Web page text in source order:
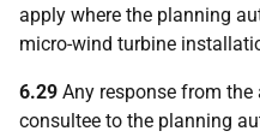
apply where the planning
micro-wind turbine
6.29 Any response from
consultee to the planning